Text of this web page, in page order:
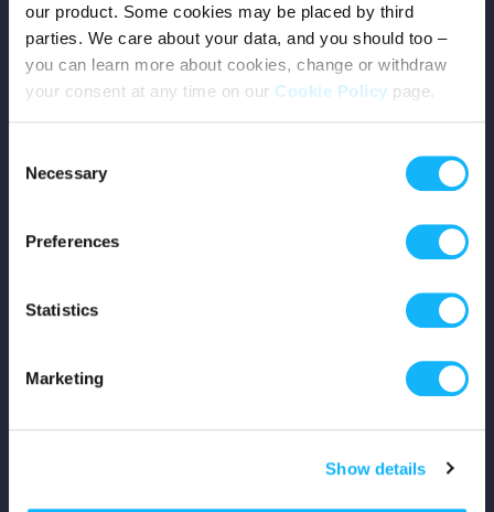
our product. Some cookies may be placed by third
parties. We care about your data, and you should too –
you can learn more about cookies, change or withdraw
your consent at any time on our Cookie Policy page.
Selection
Necessary
Preferences
Statistics
Marketing
Show details
Mission
Team
Shop
For Creators
Crowdfunding Playbook
Why S&S?